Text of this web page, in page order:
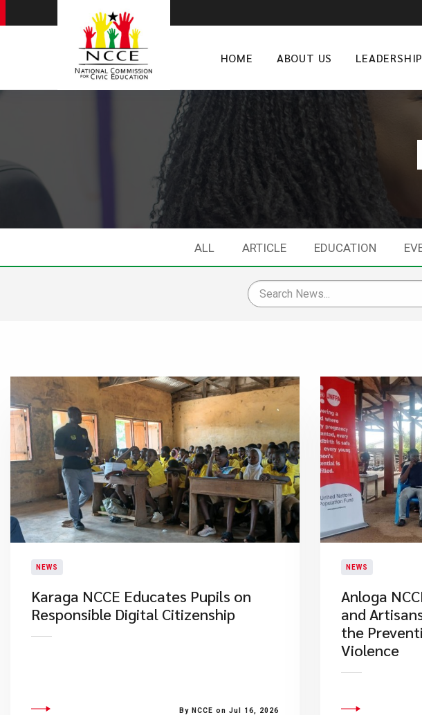
HOME ABOUT US LEADERSHIP
ALL ARTICLE EDUCATION
NEWS
Karaga NCCE Educates Pupils on
Responsible Digital Citizenship
By NCCE on Jul 16, 2026
NEWS
Anloga
and
the
Violence